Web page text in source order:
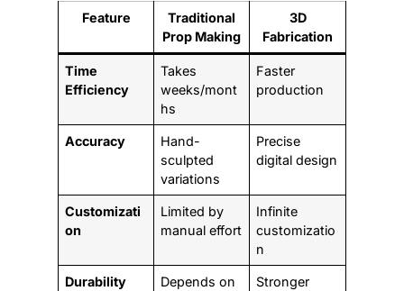
Feature
Traditional
Prop Making
3D
Fabrication
Time
Efficiency
Takes
weeks/mont
hs
Faster
production
Accuracy
Hand-
sculpted
variations
Precise
digital design
Customizati
on
Limited by
manual effort
Infinite
customizatio
n
Durability
Depends on
Stronger